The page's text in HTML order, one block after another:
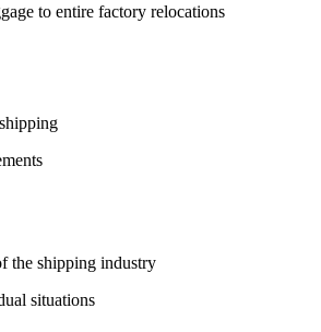
to entire factory relocations
the shipping industry
situations